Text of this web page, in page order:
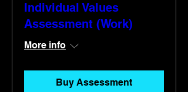
Individual Values
Assessment (Work)
More info
Buy Assessment